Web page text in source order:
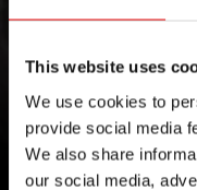
This website uses
We use cookies to
provide social media
We also share
our social media,
FORM
感受 1500 系列带